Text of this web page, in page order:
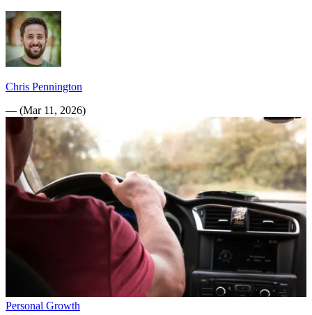
Chris Pennington
— (Mar 11, 2026)
Personal Growth